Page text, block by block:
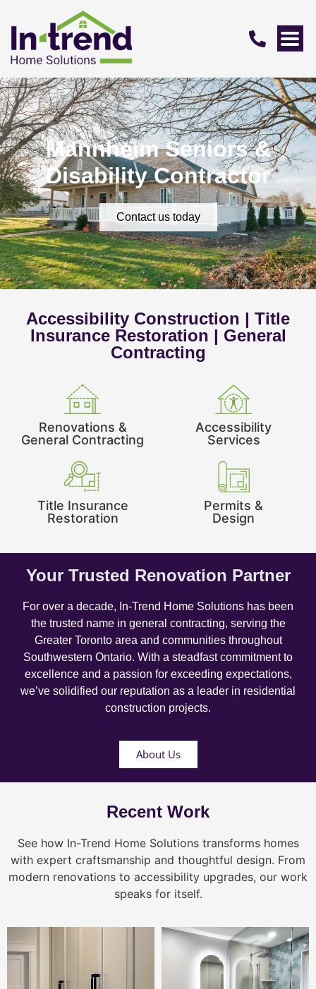
Mannheim Seniors &
Disability Contractor
Contact us today
Accessibility Construction | Title
Insurance Restoration | General
Contracting
Renovations &
General Contracting
Accessibility
Services
Title Insurance
Restoration
Permits &
Design
Your Trusted Renovation Partner
For over a decade, In-Trend Home Solutions has been
the trusted name in general contracting, serving the
Greater Toronto area and communities throughout
Southwestern Ontario. With a steadfast commitment to
excellence and a passion for exceeding expectations,
we’ve solidified our reputation as a leader in residential
construction projects.
About Us
Recent Work
See how In-Trend Home Solutions transforms homes
with expert craftsmanship and thoughtful design. From
modern renovations to accessibility upgrades, our work
speaks for itself.